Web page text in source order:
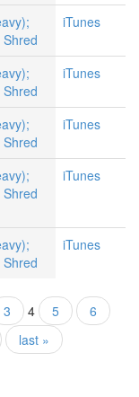
iTunes
iTunes
iTunes
iTunes
iTunes
3 4 5
6
last »